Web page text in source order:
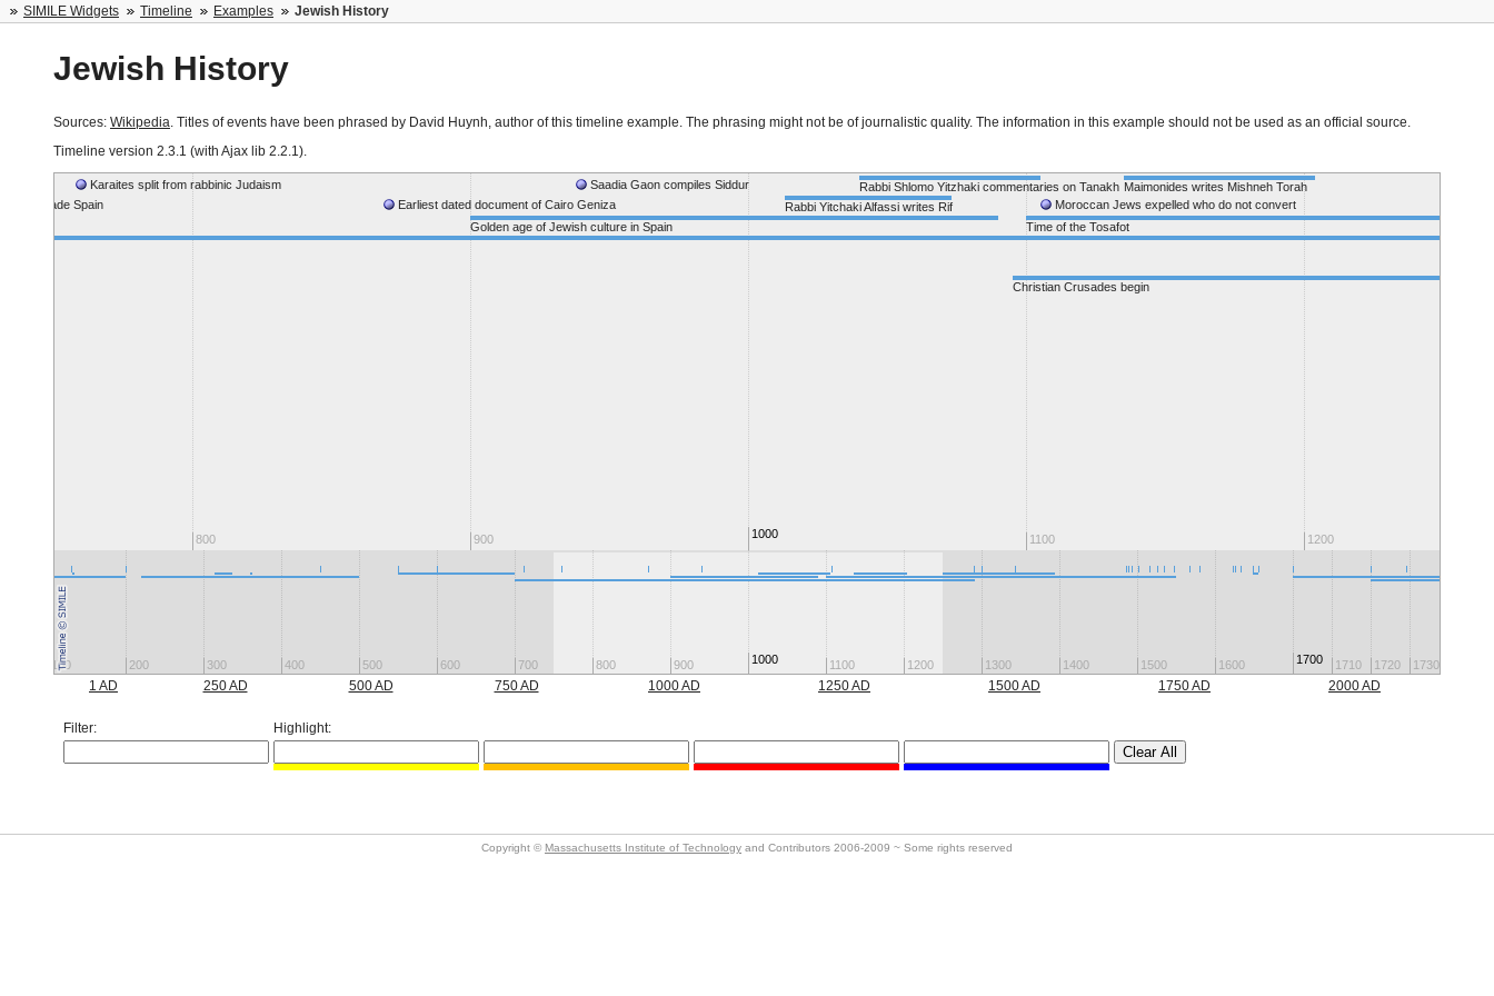
SIMILE Widgets Timeline Examples Jewish History
Jewish History
Sources: Wikipedia. Titles of events have been phrased by David Huynh, author of this timeline example. The phrasing might not be of journalistic quality. The information in this example should not be used as an official source.
Timeline version 2.3.1 (with Ajax lib 2.2.1).
800 900 1000 1100 1200
Maimonides writes Mishneh Torah
Moroccan Jews expelled who do not convert
Time of the Tosafot
Christian Crusades begin
Rabbi Shlomo Yitzhaki commentaries on Tanakh
Rabbi Yitchaki Alfassi writes Rif
Saadia Gaon compiles Siddur
Golden age of Jewish culture in Spain
Earliest dated document of Cairo Geniza
Karaites split from rabbinic Judaism
invade Spain
100 200 300 400 500 600 700 800 900 1000 1100 1200 1300 1400 1500 1600 1700 1710 1720 1730
1 AD 250 AD 500 AD 750 AD 1000 AD 1250 AD 1500 AD 1750 AD 2000 AD
Filter: Highlight:
Clear All
Copyright © Massachusetts Institute of Technology and Contributors 2006-2009 ~ Some rights reserved